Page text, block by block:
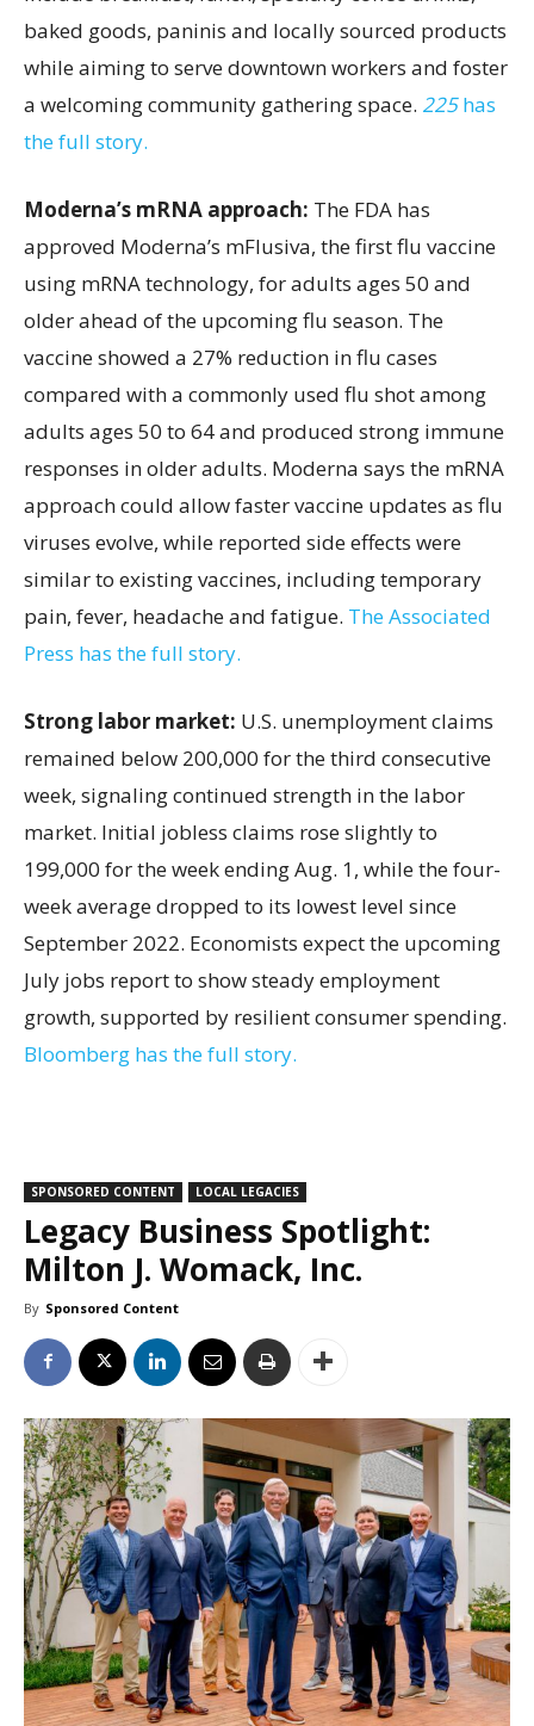
baked goods, paninis and locally sourced products
while aiming to serve downtown workers and foster
a welcoming community gathering space. 225has
the full story.
Moderna’s mRNA approach: The FDA has
approved Moderna’s mFlusiva, the first flu vaccine
using mRNA technology, for adults ages 50 and
older ahead of the upcoming flu season. The
vaccine showed a 27% reduction in flu cases
compared with a commonly used flu shot among
adults ages 50 to 64 and produced strong immune
responses in older adults. Moderna says the mRNA
approach could allow faster vaccine updates as flu
viruses evolve, while reported side effects were
similar to existing vaccines, including temporary
pain, fever, headache and fatigue. The Associated
Press has the full story.
Strong labor market: U.S. unemployment claims
remained below 200,000 for the third consecutive
week, signaling continued strength in the labor
market. Initial jobless claims rose slightly to
199,000 for the week ending Aug. 1, while the four-
week average dropped to its lowest level since
September 2022. Economists expect the upcoming
July jobs report to show steady employment
growth, supported by resilient consumer spending.
Bloomberg has the full story.
SPONSORED CONTENT LOCAL LEGACIES
Legacy Business Spotlight:
Milton J. Womack, Inc.
By Sponsored Content